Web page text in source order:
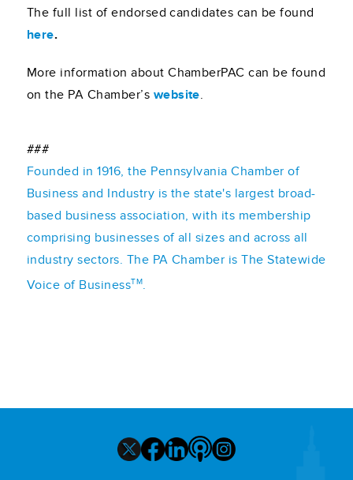
The full list of endorsed candidates can be found
here.
More information about ChamberPAC can be found
on the PA Chamber’s website.
###
Founded in 1916, the Pennsylvania Chamber of
Business and Industry is the state's largest broad-
based business association, with its membership
comprising businesses of all sizes and across all
industry sectors. The PA Chamber is The Statewide
Voice of BusinessTM.